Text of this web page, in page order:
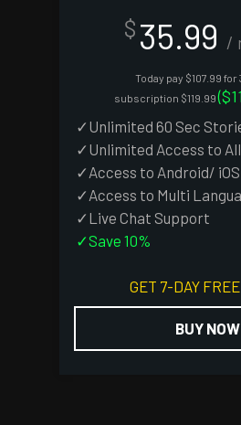
$ 35.99 /
Today pay $107.99 for
subscription $119.99
✓Unlimited 60 Sec
✓Unlimited Access to
✓Access to Android/
✓Access to Multi
✓Live Chat Support
✓Save 10%
GET 7-DAY
BUY NOW